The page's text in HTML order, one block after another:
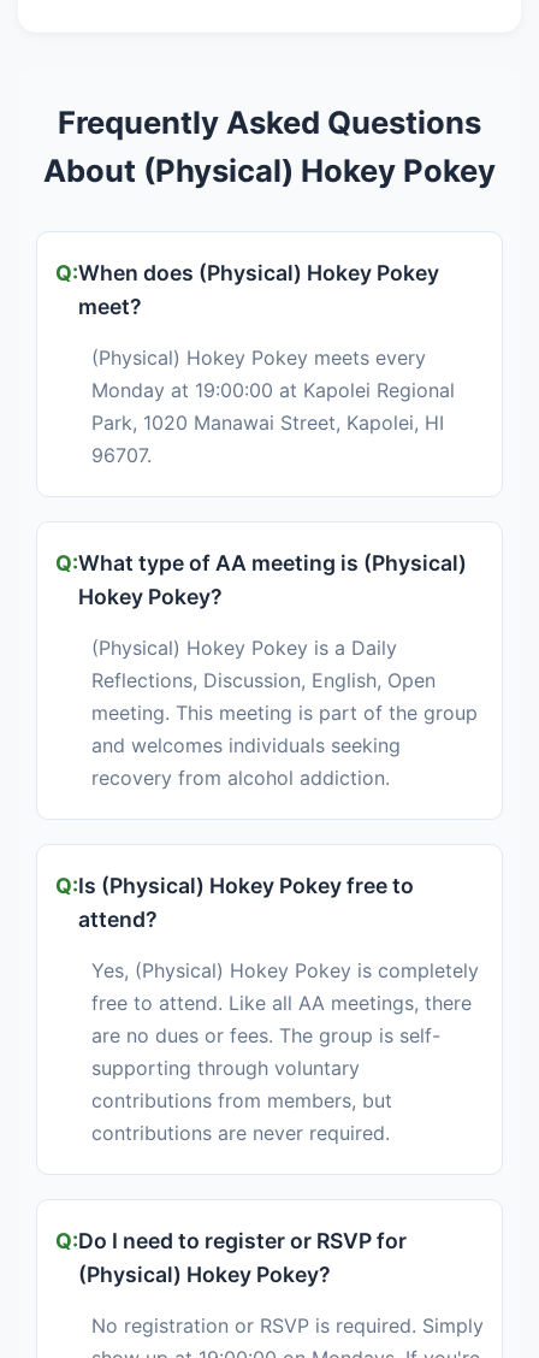
Frequently Asked Questions
About (Physical) Hokey Pokey
When does (Physical) Hokey Pokey
meet?
(Physical) Hokey Pokey meets every
Monday at 19:00:00 at Kapolei Regional
Park, 1020 Manawai Street, Kapolei, HI
96707.
What type of AA meeting is (Physical)
Hokey Pokey?
(Physical) Hokey Pokey is a Daily
Reflections, Discussion, English, Open
meeting. This meeting is part of the group
and welcomes individuals seeking
recovery from alcohol addiction.
Is (Physical) Hokey Pokey free to
attend?
Yes, (Physical) Hokey Pokey is completely
free to attend. Like all AA meetings, there
are no dues or fees. The group is self-
supporting through voluntary
contributions from members, but
contributions are never required.
Do I need to register or RSVP for
(Physical) Hokey Pokey?
No registration or RSVP is required. Simply